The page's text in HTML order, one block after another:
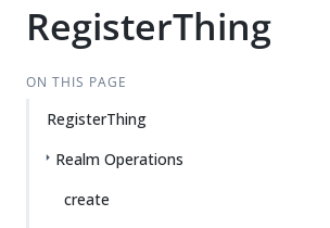
RegisterThing
ON THIS PAGE
RegisterThing
Realm Operations
create